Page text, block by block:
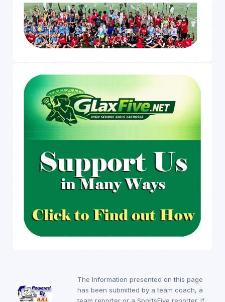
The Information presented on this page
has been submitted by a team coach, a